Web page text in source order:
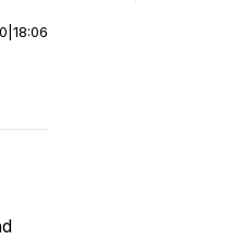
18:06